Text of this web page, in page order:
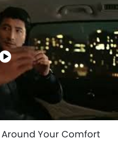
Your Comfort